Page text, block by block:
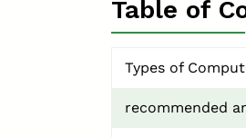
Table of
Types of
recommended